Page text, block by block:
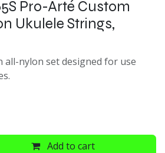
Pro-Arté Custom
Ukulele Strings,
all-nylon set designed for use
Add to cart